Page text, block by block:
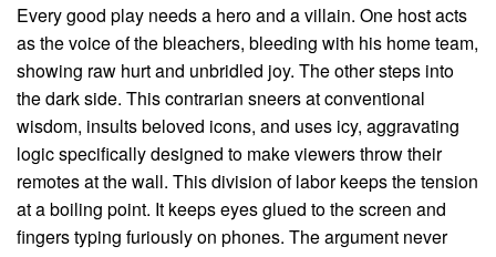
Every good play needs a hero and a villain. One host acts
as the voice of the bleachers, bleeding with his home team,
showing raw hurt and unbridled joy. The other steps into
the dark side. This contrarian sneers at conventional
wisdom, insults beloved icons, and uses icy, aggravating
logic specifically designed to make viewers throw their
remotes at the wall. This division of labor keeps the tension
at a boiling point. It keeps eyes glued to the screen and
fingers typing furiously on phones. The argument never